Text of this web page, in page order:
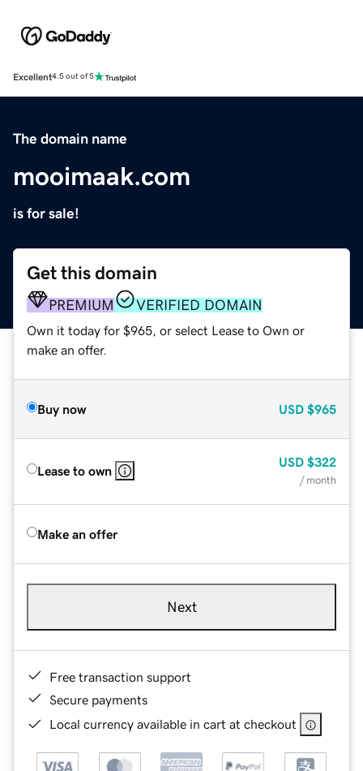
Excellent4.5 out of 5
The domain name
mooimaak.com
is for sale!
Get this domain
PREMIUM VERIFIED DOMAIN
Own it today for $965, or select Lease to Own or
make an offer.
Buy now USD $965
Lease to own
USD $322
/ month
Make an offer
Next
Free transaction support
Secure payments
Local currency available in cart at checkout